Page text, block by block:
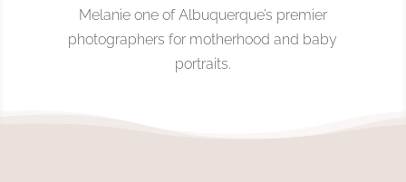
Melanie one of Albuquerque’s premier
photographers for motherhood and baby
portraits.